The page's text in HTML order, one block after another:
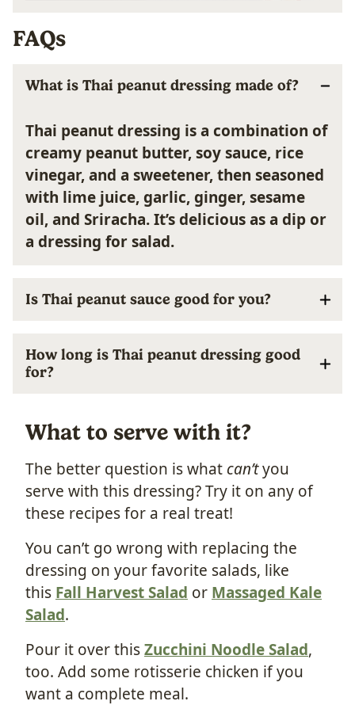
FAQs
What is Thai peanut dressing made of?
Thai peanut dressing is a combination of
creamy peanut butter, soy sauce, rice
vinegar, and a sweetener, then seasoned
with lime juice, garlic, ginger, sesame
oil, and Sriracha.It’s delicious as a dip or
a dressing for salad.
Is Thai peanut sauce good for you?
How long is Thai peanut dressing good
for?
What to serve with it?
The better question is what can’tyou
serve with this dressing? Try it on any of
these recipes for a real treat!
You can’t go wrong with replacing the
dressing on your favorite salads, like
this Fall Harvest Salad or Massaged Kale
Salad.
Pour it over thisZucchini Noodle Salad,
too. Add some rotisserie chicken if you
want a complete meal.